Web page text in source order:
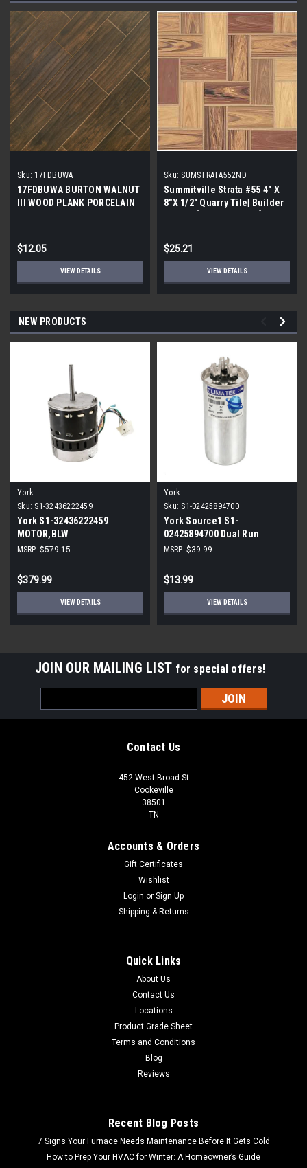
Sku: 17FDBUWA
17FDBUWA BURTON WALNUT
III WOOD PLANK PORCELAIN
$12.05
VIEW DETAILS
Sku: SUMSTRATA552ND
Summitville Strata #55 4" X
8"X 1/2" Quarry Tile| Builder
$25.21
VIEW DETAILS
NEW PRODUCTS
York
Sku: S1-32436222459
York S1-32436222459
MOTOR,BLW
PROGRAMMABLE,3/4,230V
MSRP: $579.15
$379.99
VIEW DETAILS
York
Sku: S1-02425894700
York Source1 S1-
02425894700 Dual Run
Capacitor 40/5 MFD 440V
MSRP: $39.99
$13.99
VIEW DETAILS
JOIN OUR MAILING LIST for special offers!
Address
Contact Us
452 West Broad St
Cookeville
38501
TN
Accounts & Orders
Gift Certificates
Wishlist
Login or Sign Up
Shipping & Returns
Quick Links
About Us
Contact Us
Locations
Product Grade Sheet
Terms and Conditions
Blog
Reviews
Recent Blog Posts
7 Signs Your Furnace Needs Maintenance Before It Gets Cold
How to Prep Your HVAC for Winter: A Homeowner’s Guide